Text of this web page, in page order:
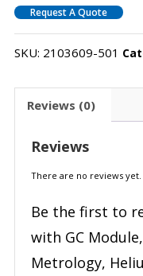
Request A Quote
SKU: 2103609-501
Reviews (0)
Reviews
There are no reviews yet.
Be the first to
with GC
Metrology,